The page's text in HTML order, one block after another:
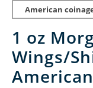
American
1 oz
Wings/